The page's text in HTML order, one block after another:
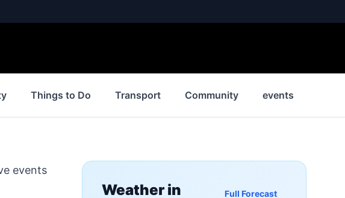
Things to Do Transport Community events
events
Weather in
Full Forecast